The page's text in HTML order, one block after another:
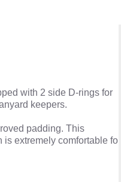
with 2 side D-rings for
keepers.
padding. This
extremely comfortable for